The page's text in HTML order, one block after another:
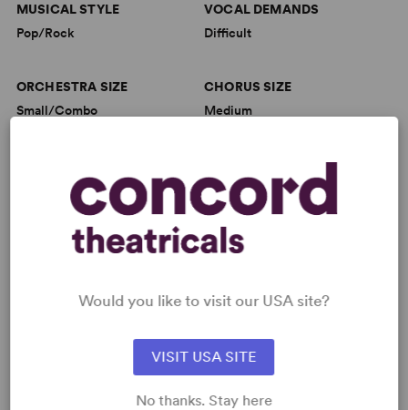
Opening Night - Rock of Ages
MUSIC SAMPLES
MUSICAL NUMBERS
MUSICAL STYLE
Pop/Rock
VOCAL DEMANDS
Difficult
ORCHESTRA SIZE
Small/Combo
CHORUS SIZE
Medium
Would you like to visit our USA site?
VISIT USA SITE
No thanks. Stay here